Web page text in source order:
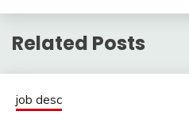
Related Posts
job desc